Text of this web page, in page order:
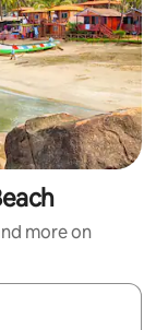
more on
the up and down